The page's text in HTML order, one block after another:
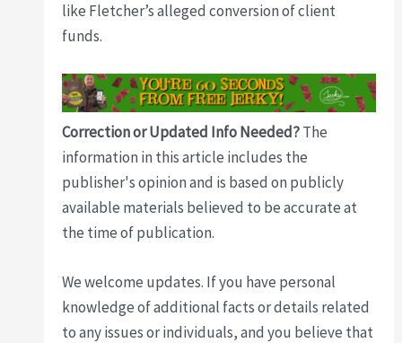
like Fletcher’s alleged conversion of client
funds.
Correction or Updated Info Needed?The
information in this article includes the
publisher's opinion and is based on publicly
available materials believed to be accurate at
the time of publication.
We welcome updates. If you have personal
knowledge of additional facts or details related
to any issues or individuals, and you believe that